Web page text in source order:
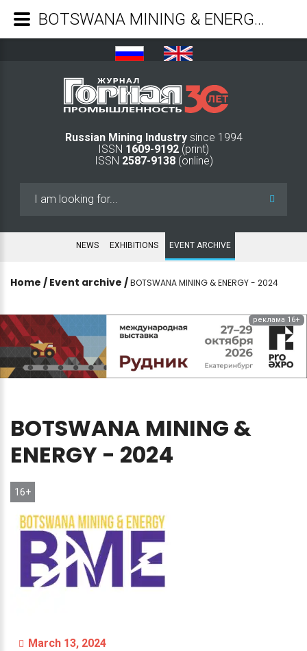
Russian Mining Industry since 1994
ISSN 1609-9192 (print)
ISSN 2587-9138(online)
NEWS EXHIBITIONS EVENT ARCHIVE
Home / Event archive /BOTSWANA MINING & ENERGY - 2024
реклама 16+
BOTSWANA MINING &
ENERGY - 2024
16+
March 13, 2024
BOTSWANA MINING & ENERGY - 2024 - Mining Industry Journal